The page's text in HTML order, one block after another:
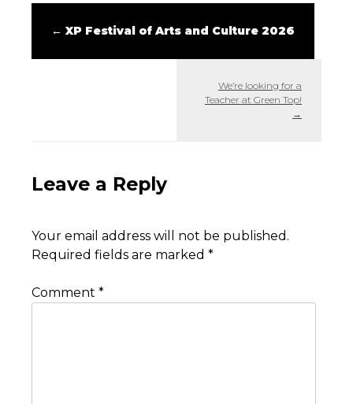
← XP Festival of Arts and Culture 2026
We’re looking for a
Teacher at Green Top!
→
Leave a Reply
Your email address will not be published.
Required fields are marked *
Comment *